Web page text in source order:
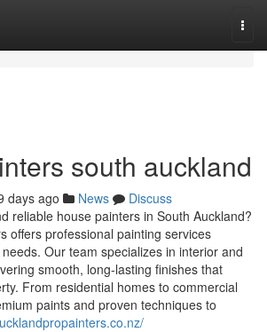
south auckland
days ago News
Discuss
reliable house painters in South Auckland?
offers professional painting services
Our team specializes in interior and
smooth, long-lasting finishes that
From residential homes to commercial
paints and proven techniques to